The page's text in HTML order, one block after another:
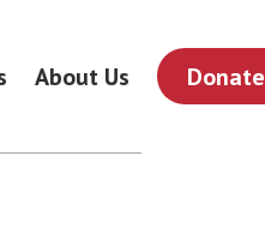
About Us Donate